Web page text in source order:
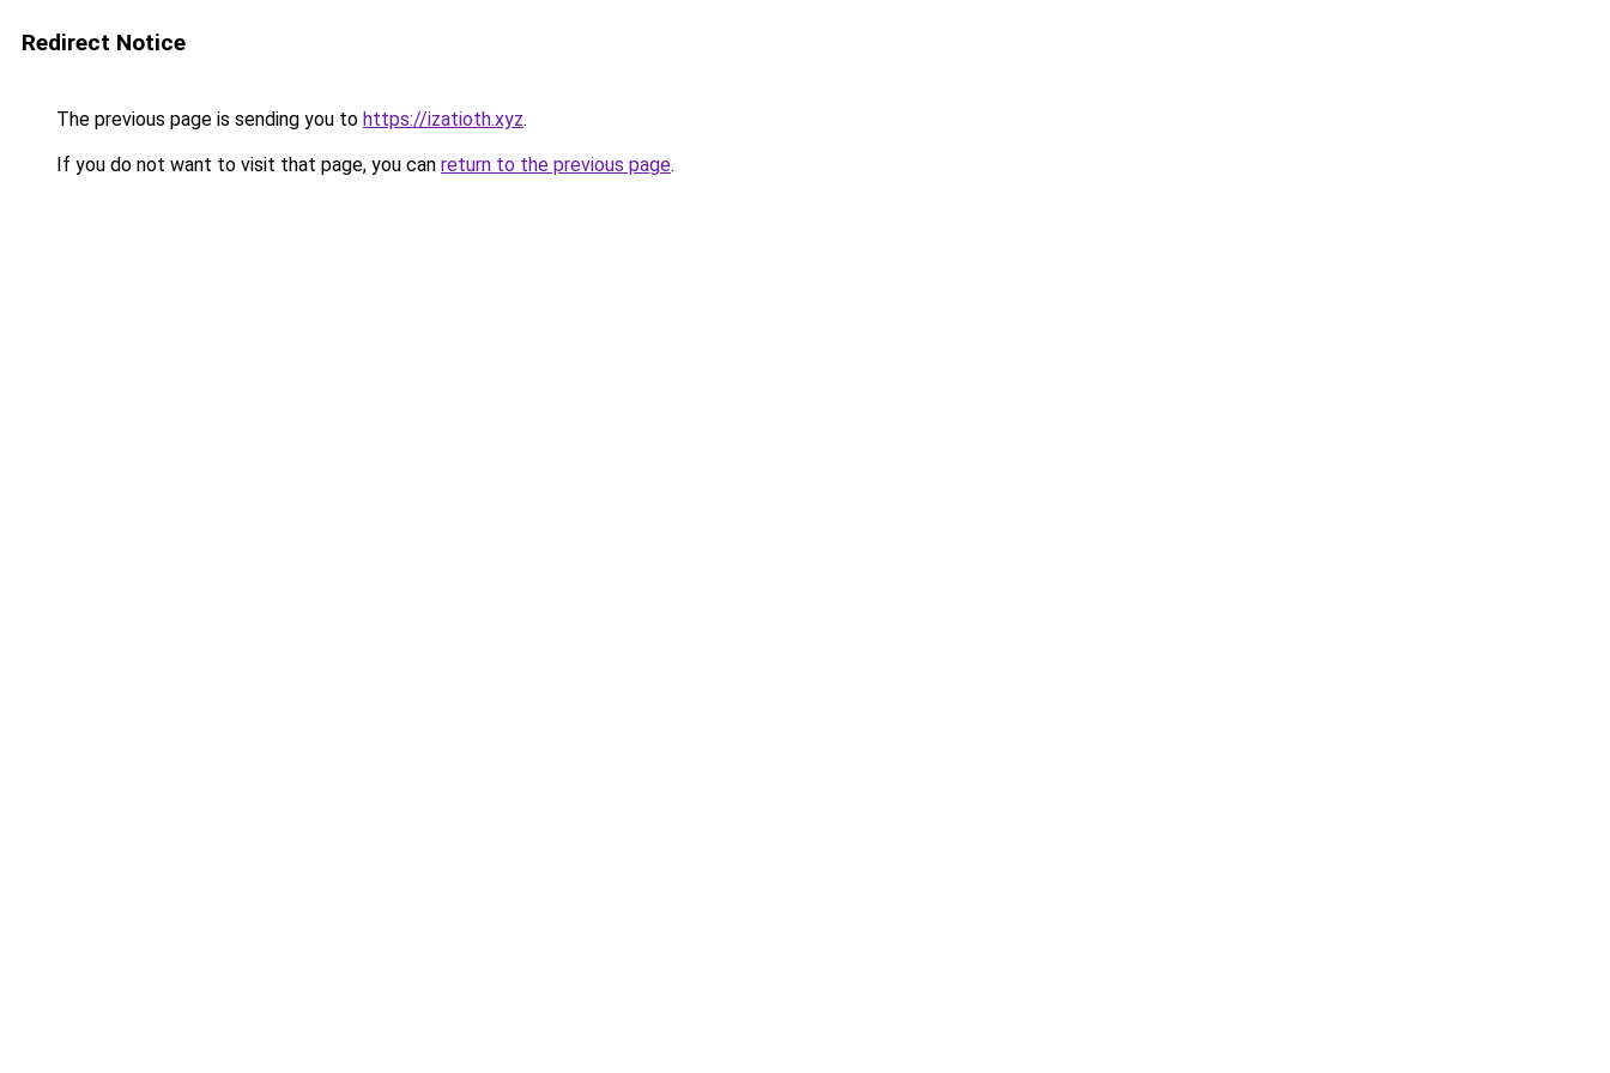
Redirect Notice
The previous page is sending you to https://izatioth.xyz.
If you do not want to visit that page, you can return to the previous page.